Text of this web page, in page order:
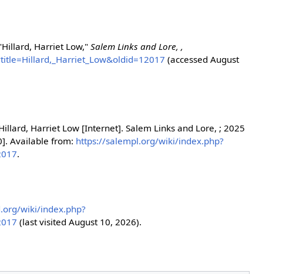
Harriet Low,"Salem Links and Lore, ,
(accessed August
Harriet Low [Internet]. Salem Links and Lore, ; 2025
Available from: https://salempl.org/wiki/index.php?
.
wiki/index.php?
(last visited August 10, 2026).